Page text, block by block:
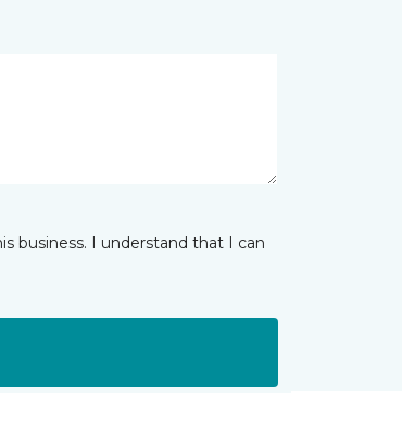
business. I understand that I can